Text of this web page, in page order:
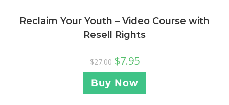
Reclaim Your Youth – Video Course with
Resell Rights
$27.00 $7.95
Buy Now